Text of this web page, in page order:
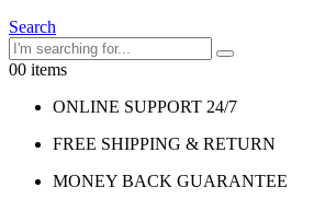
Search
00 items
ONLINE SUPPORT 24/7
FREE SHIPPING & RETURN
MONEY BACK GUARANTEE